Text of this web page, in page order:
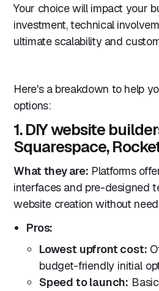
Your choice will impact your
investment, technical
ultimate scalability and
Here's a breakdown to help
options:
1. DIY website
Squarespace,
What they are: Platforms
interfaces and pre-designed
website creation without
Pros:
Lowest upfront cost:
budget-friendly initial
Speed to launch: